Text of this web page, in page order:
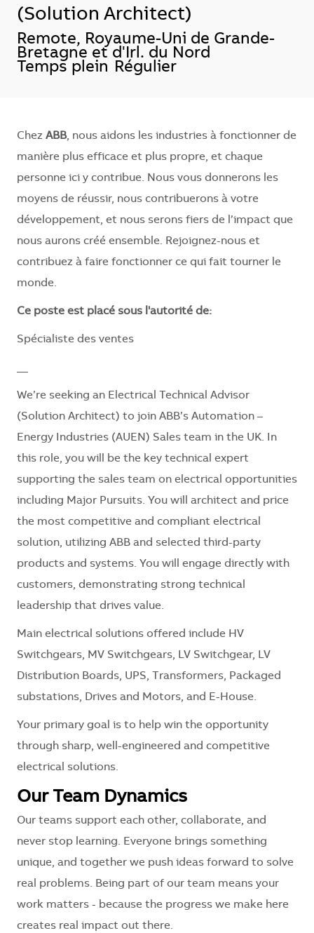
(Solution Architect)
Localisation
Remote, Royaume-Uni de Grande-
Bretagne et d'Irl. du Nord
Temps plein Régulier
Chez ABB, nous aidons les industries à fonctionner de
manière plus efficace et plus propre, et chaque
personne ici y contribue. Nous vous donnerons les
moyens de réussir, nous contribuerons à votre
développement, et nous serons fiers de l’impact que
nous aurons créé ensemble. Rejoignez-nous et
contribuez à faire fonctionner ce qui fait tourner le
monde.
Ce poste est placé sous l'autorité de:
Spécialiste des ventes
We’re seeking an Electrical Technical Advisor
(Solution Architect) to join ABB’s Automation –
Energy Industries (AUEN) Sales team in the UK. In
this role, you will be the key technical expert
supporting the sales team on electrical opportunities
including Major Pursuits. You will architect and price
the most competitive and compliant electrical
solution, utilizing ABB and selected third-party
products and systems. You will engage directly with
customers, demonstrating strong technical
leadership that drives value.
Main electrical solutions offered include HV
Switchgears, MV Switchgears, LV Switchgear, LV
Distribution Boards, UPS, Transformers, Packaged
substations, Drives and Motors, and E-House.
Your primary goal is to help win the opportunity
through sharp, well-engineered and competitive
electrical solutions.
Our Team Dynamics
Our teams support each other, collaborate, and
never stop learning. Everyone brings something
unique, and together we push ideas forward to solve
real problems. Being part of our team means your
work matters - because the progress we make here
creates real impact out there.